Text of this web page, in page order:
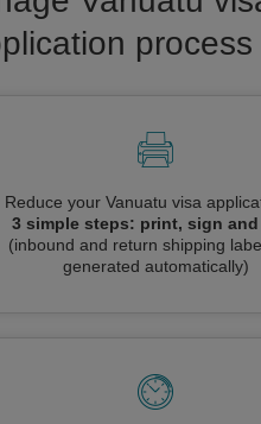
Reduce your Vanuatu visa
3 simple steps: print, sign
(inbound and return shipping
generated automatically)